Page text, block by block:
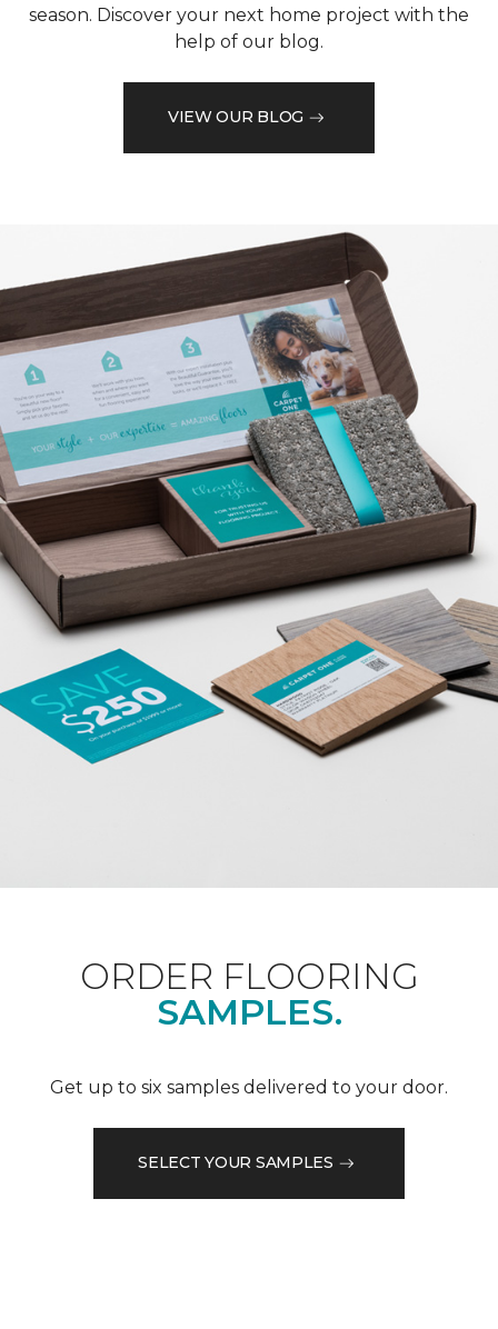
season. Discover your next home project with the
help of our blog.
VIEW OUR BLOG
ORDER FLOORING
SAMPLES.
Get up to six samples delivered to your door.
SELECT YOUR SAMPLES